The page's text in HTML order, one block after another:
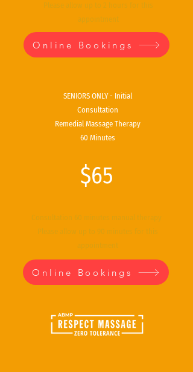
Please allow up to 2 hours for this
appointment
Online Bookings
SENIORS ONLY - Initial
Consultation
Remedial Massage Therapy
60 Minutes
$65
Consultation 60 minutes manual therapy
Please allow up to 90 minutes for this
appointment
Online Bookings